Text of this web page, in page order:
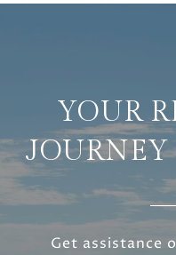
YOUR
JOURNEY
Get assistance